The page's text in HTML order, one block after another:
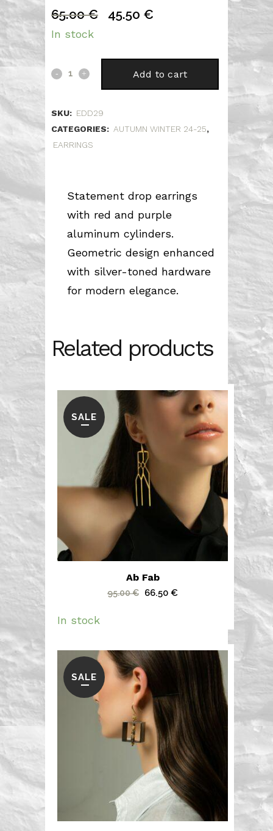
65.00€
Original
65.00 €.
45.50 €
45.50 €.
In stock
Dusk
Dawn
quantity
Add to cart
SKU: EDD29
CATEGORIES: AUTUMN WINTER 24-25,
EARRINGS
Statement drop earrings
with red and purple
aluminum cylinders.
Geometric design enhanced
with silver-toned hardware
for modern elegance.
Related products
SALE
Ab Fab
95.00€
Original
66.50 €Current
In stock
SALE